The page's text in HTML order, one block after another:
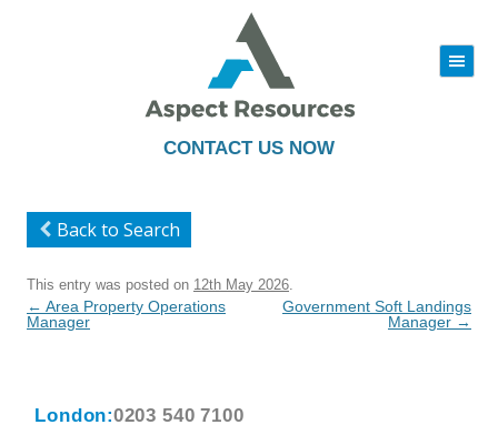
CONTACT US NOW
|||
to
Back to Search
This entry was posted on 12th May 2026
Post
navigation
← Area Property Operations
Manager
Government Soft Landings
Manager →
London:0203 540 7100